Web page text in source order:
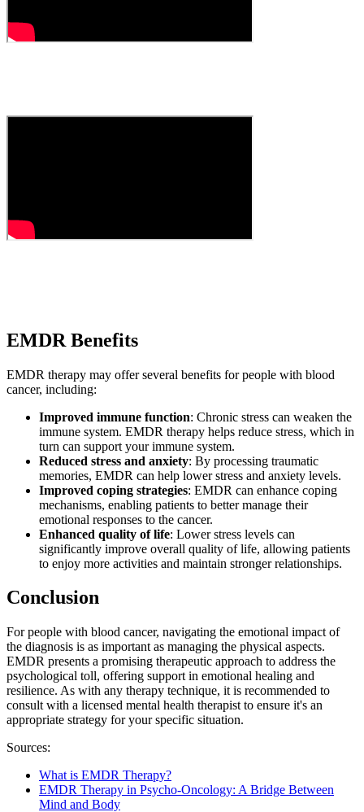
EMDR Benefits
EMDR therapy may offer several benefits for people with blood
cancer, including:
Improved immune function: Chronic stress can weaken the
immune system. EMDR therapy helps reduce stress, which in
turn can support your immune system.
Reduced stress and anxiety: By processing traumatic
memories, EMDR can help lower stress and anxiety levels.
Improved coping strategies: EMDR can enhance coping
mechanisms, enabling patients to better manage their
emotional responses to the cancer.
Enhanced quality of life: Lower stress levels can
significantly improve overall quality of life, allowing patients
to enjoy more activities and maintain stronger relationships.​​​​​​​​​​​​​​
Conclusion
For people with blood cancer, navigating the emotional impact of
the diagnosis is as important as managing the physical aspects.
EMDR presents a promising therapeutic approach to address the
psychological toll, offering support in emotional healing and
resilience. As with any therapy technique, it is recommended to
consult with a licensed mental health therapist to ensure it's an
appropriate strategy for your specific situation.
Sources:
What is EMDR Therapy?
EMDR Therapy in Psycho-Oncology: A Bridge Between
Mind and Body